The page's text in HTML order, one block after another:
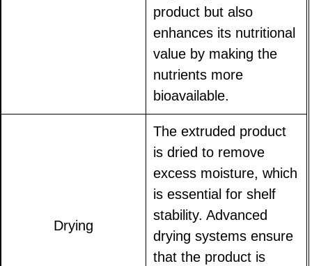
product but also
enhances its nutritional
value by making the
nutrients more
bioavailable.
Drying
The extruded product
is dried to remove
excess moisture, which
is essential for shelf
stability. Advanced
drying systems ensure
that the product is